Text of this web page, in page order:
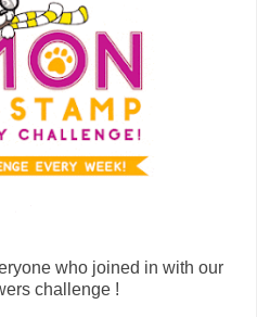
who joined in with our
challenge !